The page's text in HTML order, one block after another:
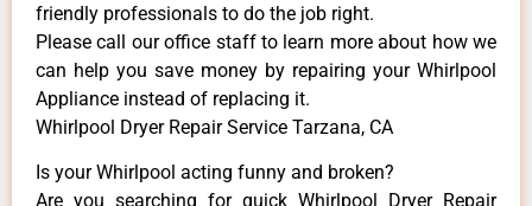
friendly professionals to do the job right.
​Please call our office staff to learn more about how we
can help you save money by repairing your Whirlpool
Appliance ​instead of replacing it.
Whirlpool Dryer Repair Service Tarzana, CA
Is your Whirlpool acting funny and broken?
Are you searching for quick Whirlpool Dryer Repair